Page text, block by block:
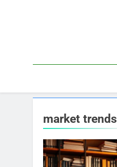
market trends